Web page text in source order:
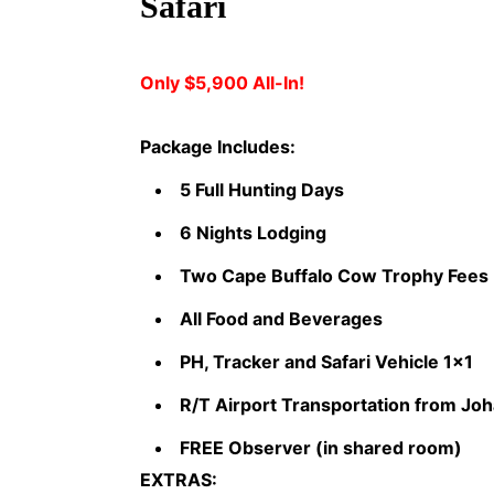
Only $5,900 All-In!
Package Includes:
5 Full Hunting Days
6 Nights Lodging
Two Cape Buffalo Cow Trophy Fees
All Food and Beverages
PH, Tracker and Safari Vehicle 1x1
R/T Airport Transportation from
FREE Observer (in shared room)
EXTRAS: